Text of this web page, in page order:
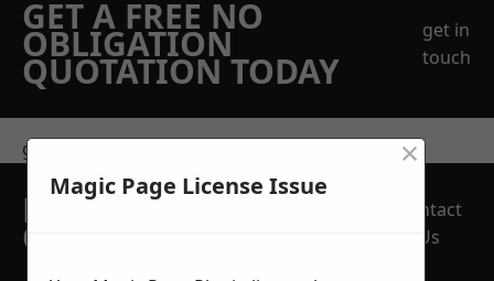
GET A FREE NO
OBLIGATION
QUOTATION TODAY
get in
touch
get in touch
REQUEST A FREE
QUOTE
Contact
Us
Magic Page License Issue
×